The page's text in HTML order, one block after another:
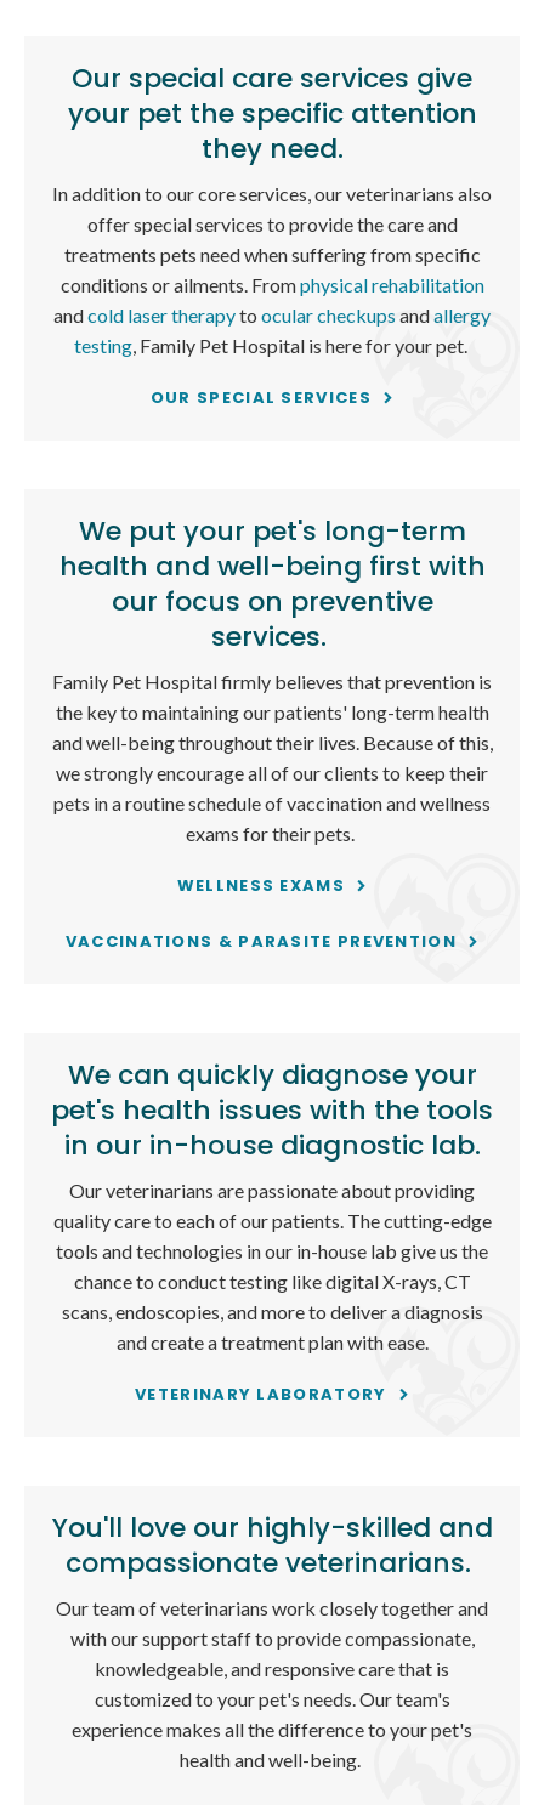
Our special care services give
your pet the specific attention
they need.
In addition to our core services, our veterinarians also
offer special services to provide the care and
treatments pets need when suffering from specific
conditions or ailments. Fromphysical rehabilitation
andcold laser therapyto ocular checkups andallergy
testing, Family Pet Hospitalis here for your pet.
OUR SPECIAL SERVICES
We put your pet's long-term
health and well-being first with
our focus on preventive
services.
Family Pet Hospitalfirmly believes that prevention is
the key to maintaining our patients' long-term health
and well-being throughout their lives. Because of this,
we strongly encourage all of our clients to keep their
pets in a routine schedule of vaccination and wellness
exams for their pets.
WELLNESS EXAMS
VACCINATIONS & PARASITE PREVENTION
We can quickly diagnose your
pet's health issues with the tools
in our in-house diagnostic lab.
Our veterinarians are passionate about providing
quality care to each of our patients. The cutting-edge
tools and technologies in our in-house lab give us the
chance to conduct testing like digital X-rays, CT
scans, endoscopies, and more to deliver a diagnosis
and create a treatment plan with ease.
VETERINARY LABORATORY
You'll love our highly-skilled and
compassionate veterinarians.
Our team of veterinarians work closely together and
with our support staff to provide compassionate,
knowledgeable, and responsive care that is
customized to your pet's needs. Our team's
experience makes all the difference to your pet's
health and well-being.